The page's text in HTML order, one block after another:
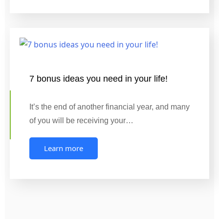
7 bonus ideas you need in your life!
It’s the end of another financial year, and many
of you will be receiving your…
Learn more